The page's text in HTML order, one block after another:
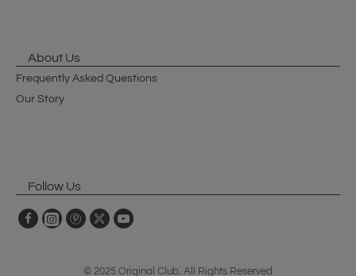
About Us
Frequently Asked Questions
Our Story
Follow Us
© 2025 Original Club, All Rights Reserved